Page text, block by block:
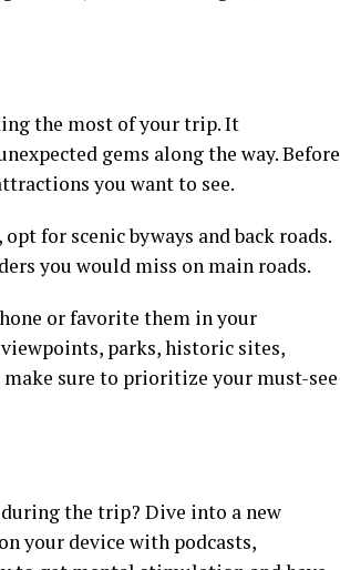
the most of your trip. It
gems along the way. Before
you want to see.
for scenic byways and back roads.
you would miss on main roads.
or favorite them in your
parks, historic sites,
sure to prioritize your must-see
the trip? Dive into a new
your device with podcasts,